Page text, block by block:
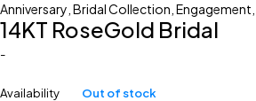
Anniversary Bridal Collection Engagement
14KT RoseGold Bridal
-
Availability Out of stock